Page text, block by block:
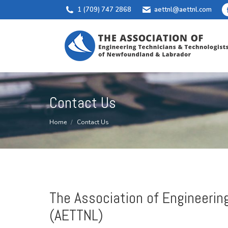
1 (709) 747 2868 aettnl@aettnl.com
Contact Us
You are here:
Home Contact Us
The Association of
(AETTNL)